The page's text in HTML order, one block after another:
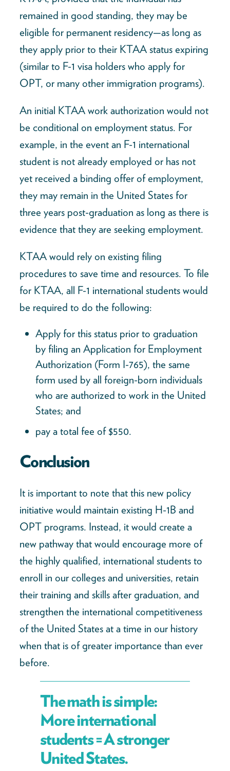
remained in good standing, they may be
eligible for permanent residency—as long as
they apply prior to their KTAA status expiring
(similar to F-1 visa holders who apply for
OPT, or many other immigration programs).
An initial KTAA work authorization would not
be conditional on employment status. For
example, in the event an F-1 international
student is not already employed or has not
yet received a binding offer of employment,
they may remain in the United States for
three years post-graduation as long as there is
evidence that they are seeking employment.
KTAA would rely on existing filing
procedures to save time and resources. To file
for KTAA, all F-1 international students would
be required to do the following:
Apply for this status prior to graduation
by filing an Application for Employment
Authorization (Form I-765), the same
form used by all foreign-born individuals
who are authorized to work in the United
States; and
pay a total fee of $550.
Conclusion
It is important to note that this new policy
initiative would maintain existing H-1B and
OPT programs. Instead, it would create a
new pathway that would encourage more of
the highly qualified, international students to
enroll in our colleges and universities, retain
their training and skills after graduation, and
strengthen the international competitiveness
of the United States at a time in our history
when that is of greater importance than ever
before.
The math is simple:
More international
students = A stronger
United States.